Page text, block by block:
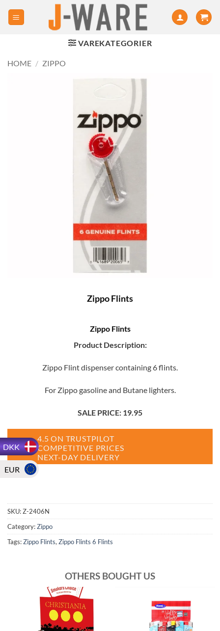
DKK
EUR
VAREKATEGORIER
HOME / ZIPPO
Zippo Flints
Zippo Flints
Product Description:
Zippo Flint dispenser containing 6 flints.
For Zippo gasoline and Butane lighters.
SALE PRICE: 19.95
4.5 ON TRUSTPILOT
COMPETITIVE PRICES
NEXT-DAY DELIVERY
SKU:Z-2406N
Category:Zippo
Tags:Zippo Flints,Zippo Flints 6 Flints
OTHERS BOUGHT US